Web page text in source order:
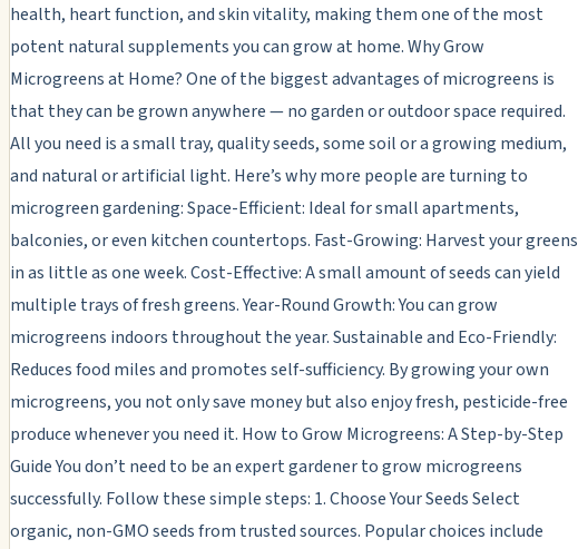
health, heart function, and skin vitality, making them one of the most
potent natural supplements you can grow at home. Why Grow
Microgreens at Home? One of the biggest advantages of microgreens is
that they can be grown anywhere — no garden or outdoor space required.
All you need is a small tray, quality seeds, some soil or a growing medium,
and natural or artificial light. Here’s why more people are turning to
microgreen gardening: Space-Efficient: Ideal for small apartments,
balconies, or even kitchen countertops. Fast-Growing: Harvest your greens
in as little as one week. Cost-Effective: A small amount of seeds can yield
multiple trays of fresh greens. Year-Round Growth: You can grow
microgreens indoors throughout the year. Sustainable and Eco-Friendly:
Reduces food miles and promotes self-sufficiency. By growing your own
microgreens, you not only save money but also enjoy fresh, pesticide-free
produce whenever you need it. How to Grow Microgreens: A Step-by-Step
Guide You don’t need to be an expert gardener to grow microgreens
successfully. Follow these simple steps: 1. Choose Your Seeds Select
organic, non-GMO seeds from trusted sources. Popular choices include